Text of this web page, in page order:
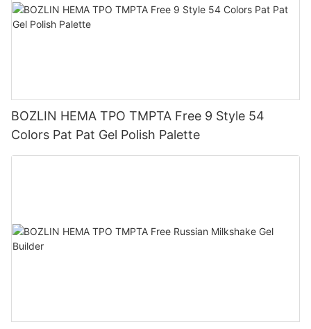
BOZLIN HEMA TPO TMPTA Free 9 Style 54
Colors Pat Pat Gel Polish Palette